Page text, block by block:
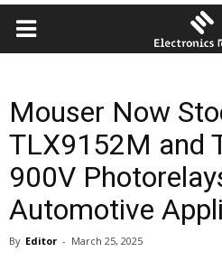
Mouser Now
TLX9152M and
900V
Automotive
By Editor - March 25, 2025